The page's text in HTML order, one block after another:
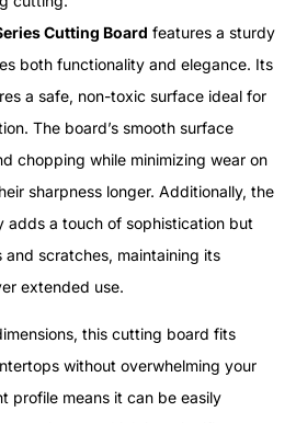
Cutting Board features a sturdy
both functionality and elegance. Its
a safe, non-toxic surface ideal for
The board’s smooth surface
chopping while minimizing wear on
sharpness longer. Additionally, the
adds a touch of sophistication but
and scratches, maintaining its
extended use.
this cutting board fits
without overwhelming your
profile means it can be easily